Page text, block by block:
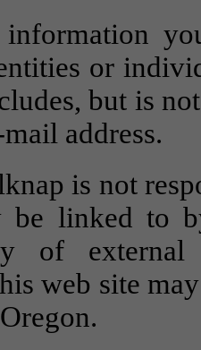
information
or
but is
address.
is not
be linked to
of external
web site